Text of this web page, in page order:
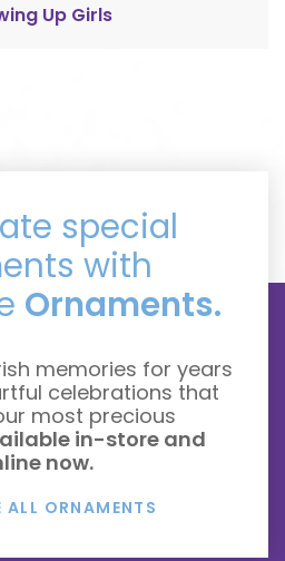
Up Girls
special
with
Ornaments.
memories for years
celebrations that
most precious
in-store and
now.
ALL ORNAMENTS